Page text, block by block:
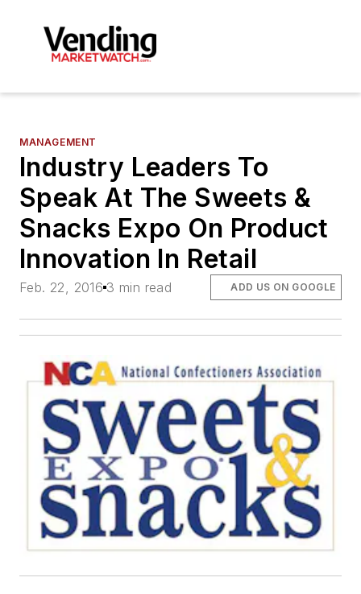
MANAGEMENT
Industry Leaders To
Speak At The Sweets &
Snacks Expo On Product
Innovation In Retail
Feb. 22, 2016 3 min read ADD US ON GOOGLE